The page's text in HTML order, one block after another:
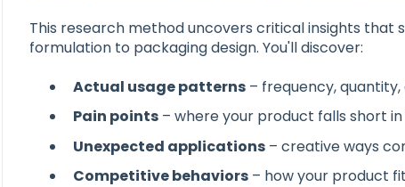
This research method uncovers critical insights
formulation to packaging design. You'll discover:
Actual usage patterns– frequency,
Pain points– where your product falls short
Unexpected applications– creative ways
Competitive behaviors– how your product